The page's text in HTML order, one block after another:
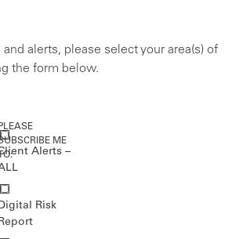
alerts, please select your area(s) of
the form below.
PLEASE
ME
Alerts –
Risk